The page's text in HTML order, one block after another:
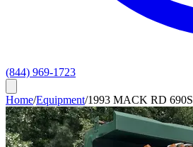
(844) 969-1723
Home/Equipment/1993 MACK RD 690S